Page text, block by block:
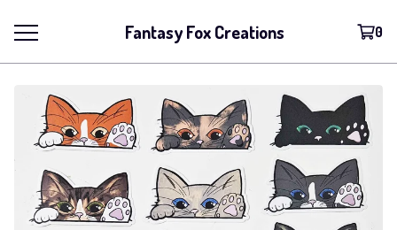
Fantasy Fox Creations 0